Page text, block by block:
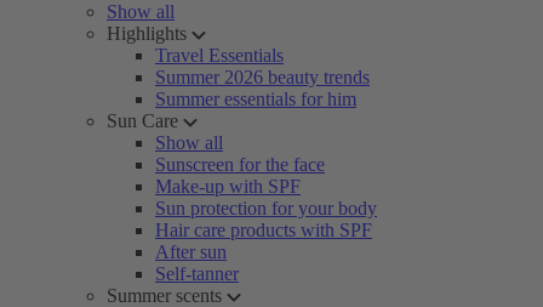
Show all
Highlights
Travel Essentials
Summer 2026 beauty trends
Summer essentials for him
Sun Care
Show all
Sunscreen for the face
Make-up with SPF
Sun protection for your body
Hair care products with SPF
After sun
Self-tanner
Summer scents